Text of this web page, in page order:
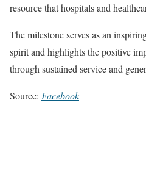
resource that hospitals and
The milestone serves as an
spirit and highlights the positive
through sustained service and
Source: Facebook